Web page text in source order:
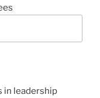
in leadership